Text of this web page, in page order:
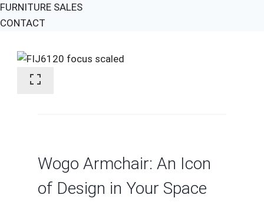
FURNITURE SALES
CONTACT
Wogo Armchair: An Icon
of Design in Your Space